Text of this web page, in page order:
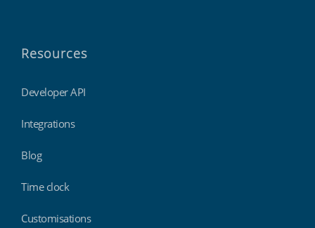
Resources
Developer API
Integrations
Blog
Time clock
Customisations